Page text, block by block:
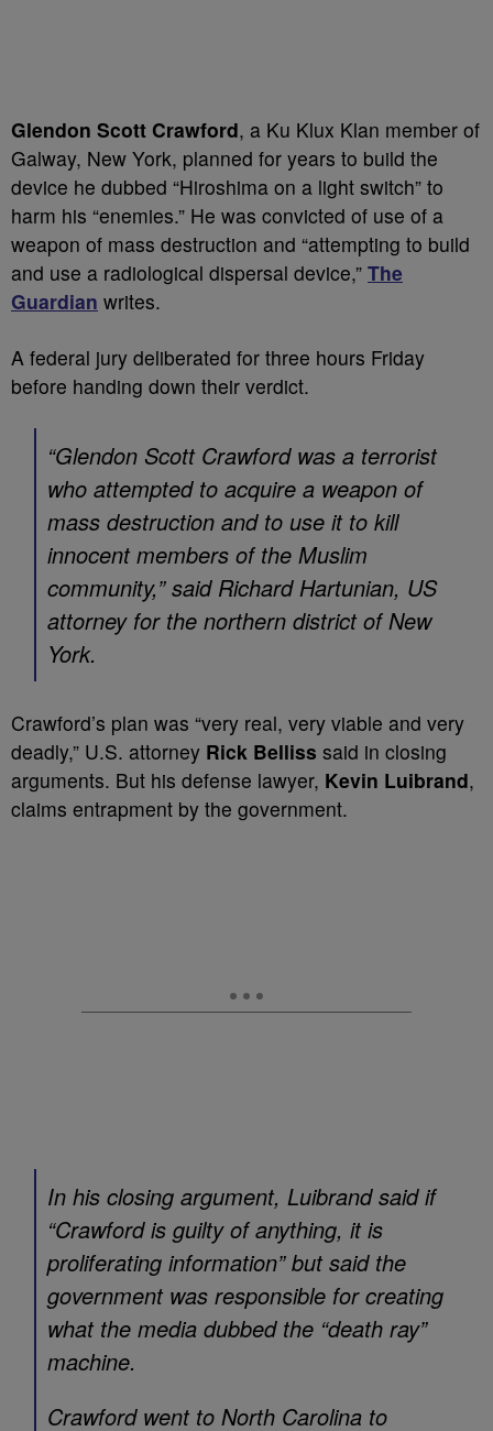
Glendon Scott Crawford, a Ku Klux Klan member of
Galway, New York, planned for years to build the
device he dubbed “Hiroshima on a light switch” to
harm his “enemies.” He was convicted of use of a
weapon of mass destruction and “attempting to build
and use a radiological dispersal device,” The
Guardian writes.
A federal jury deliberated for three hours Friday
before handing down their verdict.
“Glendon Scott Crawford was a terrorist
who attempted to acquire a weapon of
mass destruction and to use it to kill
innocent members of the Muslim
community,” said Richard Hartunian, US
attorney for the northern district of New
York.
Crawford’s plan was “very real, very viable and very
deadly,” U.S. attorney Rick Belliss said in closing
arguments. But his defense lawyer, Kevin Luibrand,
claims entrapment by the government.
In his closing argument, Luibrand said if
“Crawford is guilty of anything, it is
proliferating information” but said the
government was responsible for creating
what the media dubbed the “death ray”
machine.
Crawford went to North Carolina to